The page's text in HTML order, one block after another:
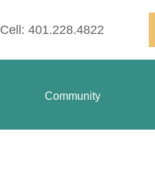
Cell: 401.228.4822
Community